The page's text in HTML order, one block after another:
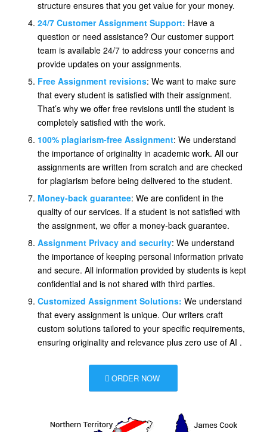
structure ensures that you get value for your money.
24/7 Customer Assignment Support: Have a
question or need assistance? Our customer support
team is available 24/7 to address your concerns and
provide updates on your assignments.
Free Assignment revisions: We want to make sure
that every student is satisfied with their assignment.
That’s why we offer free revisions until the student is
completely satisfied with the work.
100% plagiarism-free Assignment: We understand
the importance of originality in academic work. All our
assignments are written from scratch and are checked
for plagiarism before being delivered to the student.
Money-back guarantee: We are confident in the
quality of our services. If a student is not satisfied with
the assignment, we offer a money-back guarantee.
Assignment Privacy and security: We understand
the importance of keeping personal information private
and secure. All information provided by students is kept
confidential and is not shared with third parties.
Customized Assignment Solutions: We understand
that every assignment is unique. Our writers craft
custom solutions tailored to your specific requirements,
ensuring originality and relevance plus zero use of AI .
ORDER NOW